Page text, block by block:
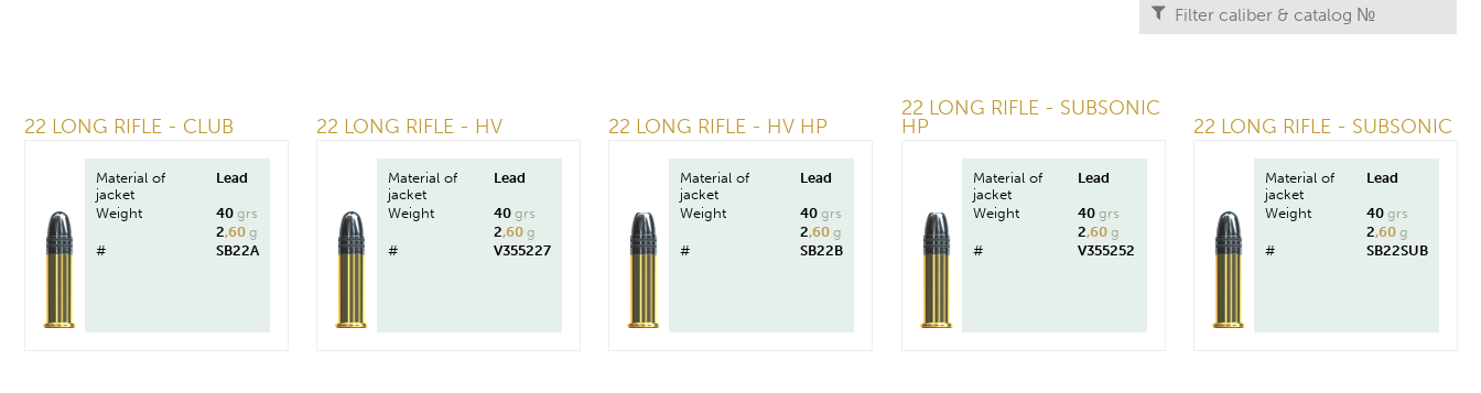
22 LONG RIFLE - CLUB
Material of
jacket
Lead
Weight 40 grs
2,60 g
#
SB22A
22 LONG RIFLE - HV
Material of
jacket
Lead
Weight 40 grs
2,60 g
#
V355227
22 LONG RIFLE - HV HP
Material of
jacket
Lead
Weight 40grs
2,60 g
#
SB22B
22 LONG RIFLE - SUBSONIC
HP
Material of
jacket
Lead
Weight 40grs
2,60 g
#
V355252
22 LONG RIFLE - SUBSONIC
Material of
jacket
Lead
Weight 40 grs
2,60 g
#
SB22SUB